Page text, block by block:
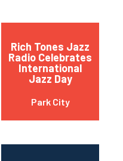
Rich Tones Jazz
Radio Celebrates
International
Jazz Day
Park City